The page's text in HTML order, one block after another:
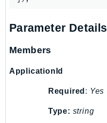
TaxSettings
TimestreamInfluxDB
TimestreamQuery
Parameter Details
Members
ApplicationId
Required : Yes
Type: string